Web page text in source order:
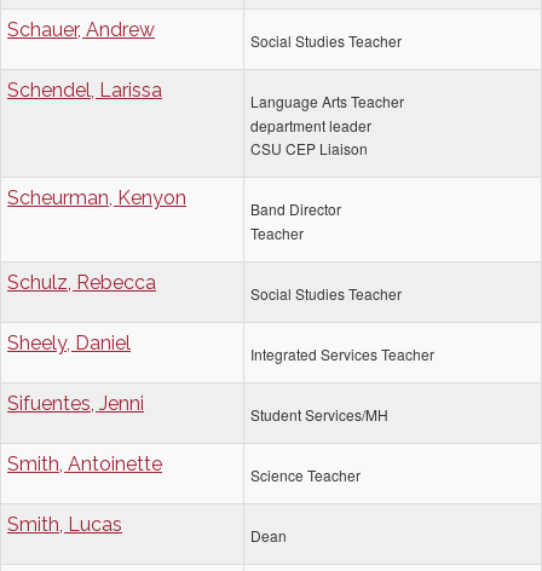
Schauer, Andrew
Social Studies Teacher
Schendel, Larissa
Language Arts Teacher
department leader
CSU CEP Liaison
Scheurman, Kenyon
Band Director
Teacher
Schulz, Rebecca Social Studies Teacher
Sheely, Daniel Integrated Services Teacher
Sifuentes, Jenni Student Services/MH
Smith, Antoinette Science Teacher
Smith, Lucas Dean